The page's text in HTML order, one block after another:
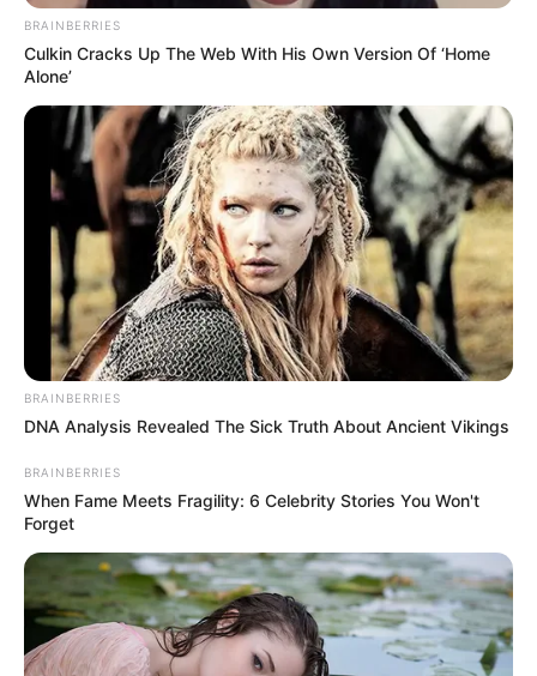
dance really hard.
When discussing independent artists in the
Amapianomusic scene who have made significant
contributions to the growth and expansion of the
sound,uLazi
is one name that deserves to be part
of the conversation. While he may not be the
biggest force in the industry, he is undoubtedly
among the few artists consistently making an impact
in a scene saturated with emerging talent.
Today, the producer has delivered yet another solid
banger titled “Konakele.” The track is one of the
many unreleased records he has been teasing
08and Faith M, the song carries an infectious energy
capable of taking any club atmosphere from 0 to
100 within seconds, or perhaps even milliseconds.
Advertisement